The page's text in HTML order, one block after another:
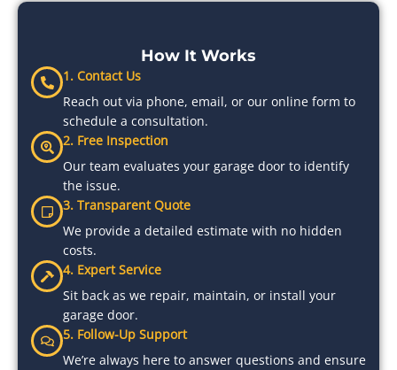
How It Works
1. Contact Us
Reach out via phone, email, or our online form to
schedule a consultation.
2. Free Inspection
Our team evaluates your garage door to identify
the issue.
3. Transparent Quote
We provide a detailed estimate with no hidden
costs.
4. Expert Service
Sit back as we repair, maintain, or install your
garage door.
5. Follow-Up Support
We’re always here to answer questions and ensure